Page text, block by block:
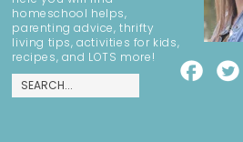
homeschool helps,
parenting advice, thrifty
living tips, activities for kids,
recipes, and LOTS more!